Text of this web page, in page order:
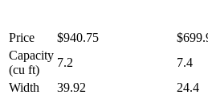
Price $940.75
Capacity
(cu ft)
7.2
7.4
Width
39.92
24.4